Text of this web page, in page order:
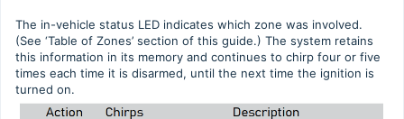
The in-vehicle status LED indicates which zone was involved.
(See ‘Table of Zones’ section of this guide.) The system retains
this information in its memory and continues to chirp four or five
times each time it is disarmed, until the next time the ignition is
turned on.